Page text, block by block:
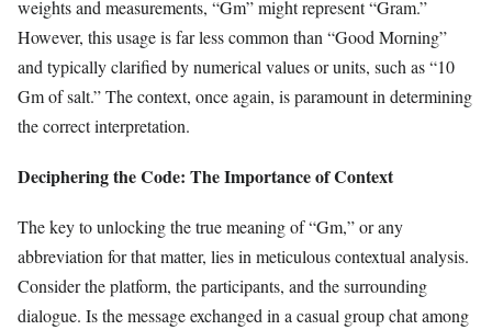
weights and measurements, “Gm” might represent “Gram.”
However, this usage is far less common than “Good Morning”
and typically clarified by numerical values or units, such as “10
Gm of salt.” The context, once again, is paramount in determining
the correct interpretation.
Deciphering the Code: The Importance of Context
The key to unlocking the true meaning of “Gm,” or any
abbreviation for that matter, lies in meticulous contextual analysis.
Consider the platform, the participants, and the surrounding
dialogue. Is the message exchanged in a casual group chat among